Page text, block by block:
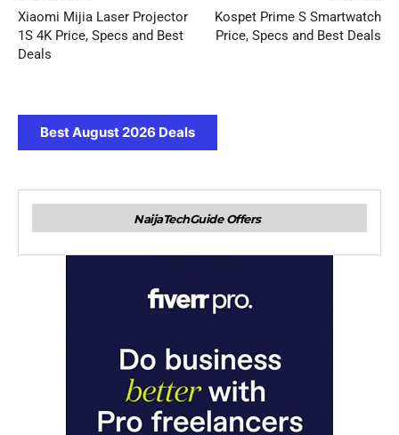
Xiaomi Mijia Laser Projector
1S 4K Price, Specs and Best
Deals
Kospet Prime S Smartwatch
Price, Specs and Best Deals
Best August 2026 Deals
NaijaTechGuide Offers